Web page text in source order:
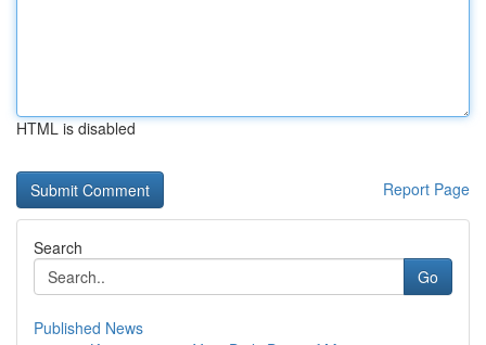
HTML is disabled
Report Page
Search
Go
Published News